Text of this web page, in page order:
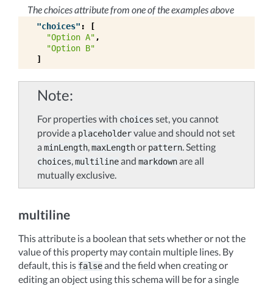
The choices attribute from one of the examples above
"choices" :
[
"Option A",
"Option B"
]
Note
For properties with choices set, you cannot
provide a placeholdervalue and should not set
a minLength,maxLengthor pattern. Setting
choices,multilineand markdownare all
mutually exclusive.
multiline
This attribute is a boolean that sets whether or not the
value of this property may contain multiple lines. By
default, this is falseand the field when creating or
editing an object using this schema will be for a single